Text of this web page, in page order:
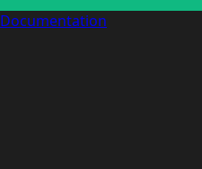
Documentation